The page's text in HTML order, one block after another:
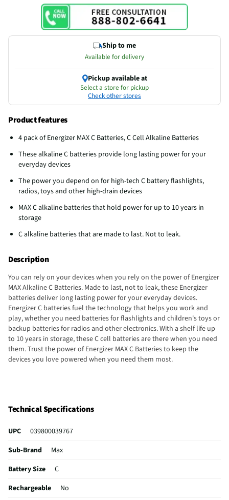
Ship to me
Available for delivery
Pickup available at
Select a store for pickup
Check other stores
Product features
4 pack of Energizer MAX C Batteries, C Cell Alkaline Batteries
These alkaline C batteries provide long lasting power for your
everyday devices
The power you depend on for high-tech C battery flashlights,
radios, toys and other high-drain devices
MAX C alkaline batteries that hold power for up to 10 years in
storage
C alkaline batteries that are made to last. Not to leak.
Description
You can rely on your devices when you rely on the power of Energizer
MAX Alkaline C Batteries. Made to last, not to leak, these Energizer
batteries deliver long lasting power for your everyday devices.
Energizer C batteries fuel the technology that helps you work and
play, whether you need batteries for flashlights and children's toys or
backup batteries for radios and other electronics. With a shelf life up
to 10 years in storage, these C cell batteries are there when you need
them. Trust the power of Energizer MAX C Batteries to keep the
devices you love powered when you need them most.
Technical Specifications
UPC
039800039767
Sub-Brand
Max
Battery Size
C
Rechargeable
No